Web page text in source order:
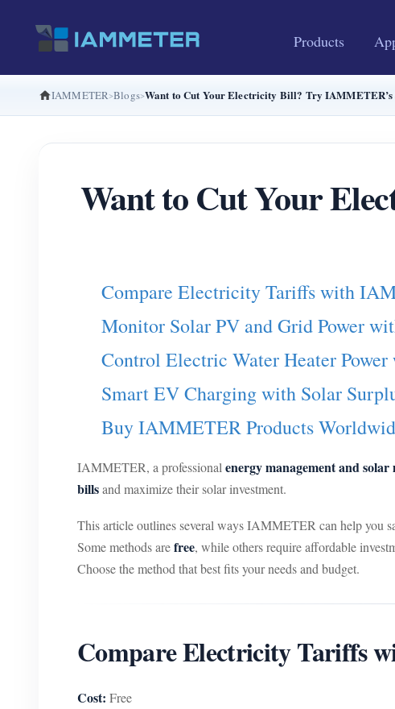
Products
IAMMETER Blogs Want to Cut Your Electricity Bill? Try
Want to Cut Your
Compare Electricity Tariffs with
Monitor Solar PV and Grid Power
Control Electric Water Heater
Smart EV Charging with Solar
Buy IAMMETER Products
IAMMETER, a professionalenergy management and
billsand maximize their solar investment.
This article outlines several ways IAMMETER can help you
Some methods arefree, while others require affordable
Choose the method that best fits your needs and budget.
Compare Electricity Tariffs
Cost: Free